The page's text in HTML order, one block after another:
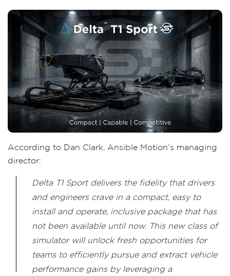
According to Dan Clark, Ansible Motion’s managing
director:
Delta T1 Sport delivers the fidelity that drivers
and engineers crave in a compact, easy to
install and operate, inclusive package that has
not been available until now. This new class of
simulator will unlock fresh opportunities for
teams to efficiently pursue and extract vehicle
performance gains by leveraging a